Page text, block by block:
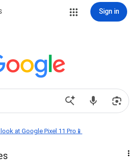
Sign in
at Google Pixel 11 Pro📱